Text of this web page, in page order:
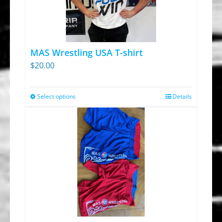
options
may
be
chosen
product
MAS Wrestling USA T-shirt
$20.00
Select optionsThis
product
has
multiple
variants.
The
options
may
be
Details